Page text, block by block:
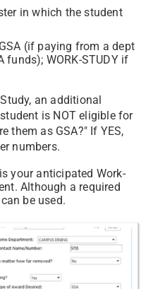
in which the student
(if paying from a dept
funds); WORK-STUDY if
an additional
is NOT eligible for
them as GSA?" If YES,
numbers.
your anticipated Work-
Although a required
be used.